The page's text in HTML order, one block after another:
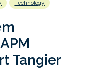
Technology
Tangier